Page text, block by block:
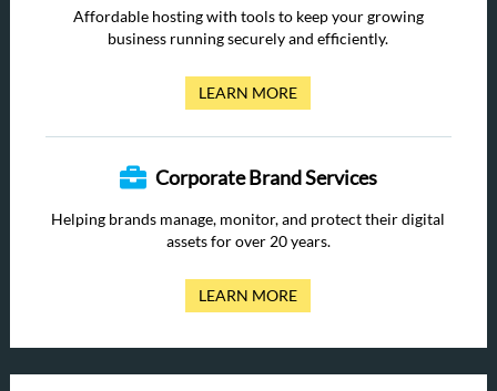
Affordable hosting with tools to keep your growing
business running securely and efficiently.
LEARN MORE
Corporate Brand Services
Helping brands manage, monitor, and protect their digital
assets for over 20 years.
LEARN MORE